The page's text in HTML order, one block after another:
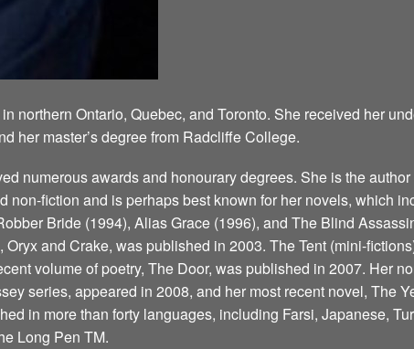
northern Ontario, Quebec, and Toronto. She received her
her master’s degree from Radcliffe College.
numerous awards and honourary degrees. She is the author
non-fiction and is perhaps best known for her novels, which
Bride (1994), Alias Grace (1996), and The Blind
and Crake, was published in 2003. The Tent (mini-
volume of poetry, The Door, was published in 2007. Her
series, appeared in 2008, and her most recent novel, The
in more than forty languages, including Farsi, Japanese,
Long Pen TM.